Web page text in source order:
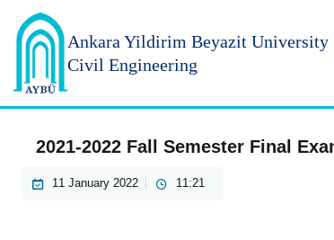
Ankara Yildirim Beyazit University
Civil Engineering
2021-2022 Fall Semester Final
11 January 2022 11:21